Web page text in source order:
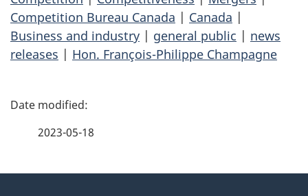
Competition Bureau Canada | Canada |
Business and industry | general public | news
releases | Hon. François-Philippe Champagne
P
2023-05-18